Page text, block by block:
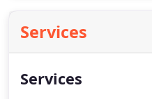
Services
Services